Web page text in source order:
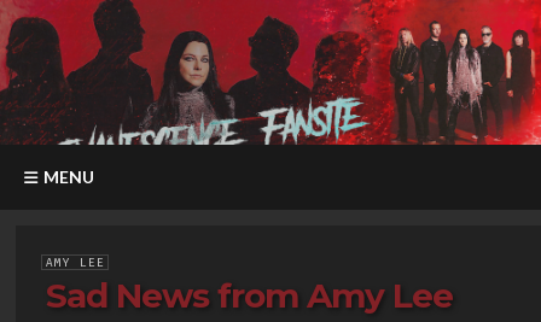
MENU
AMY LEE
Sad News from Amy Lee